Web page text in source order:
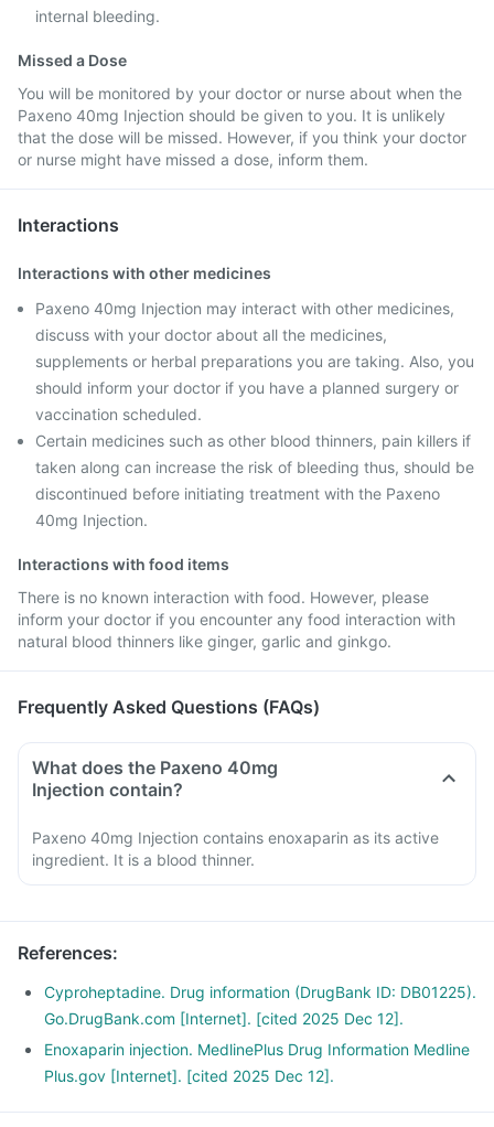
internal bleeding.
Missed a Dose
You will be monitored by your doctor or nurse about when the
Paxeno 40mg Injection should be given to you. It is unlikely
that the dose will be missed. However, if you think your doctor
or nurse might have missed a dose, inform them.
Interactions
Interactions with other medicines
Paxeno 40mg Injection may interact with other medicines,
discuss with your doctor about all the medicines,
supplements or herbal preparations you are taking. Also, you
should inform your doctor if you have a planned surgery or
vaccination scheduled.
Certain medicines such as other blood thinners, pain killers if
taken along can increase the risk of bleeding thus, should be
discontinued before initiating treatment with the Paxeno
40mg Injection.
Interactions with food items
There is no known interaction with food. However, please
inform your doctor if you encounter any food interaction with
natural blood thinners like ginger, garlic and ginkgo.
Frequently Asked Questions (FAQs)
What does the Paxeno 40mg
Injection contain?
Paxeno 40mg Injection contains enoxaparin as its active
ingredient. It is a blood thinner.
References:
Cyproheptadine. Drug information (DrugBank ID: DB01225).
Go.DrugBank.com [Internet]. [cited 2025 Dec 12].
Enoxaparin injection. MedlinePlus Drug Information Medline
Plus.gov [Internet]. [cited 2025 Dec 12].